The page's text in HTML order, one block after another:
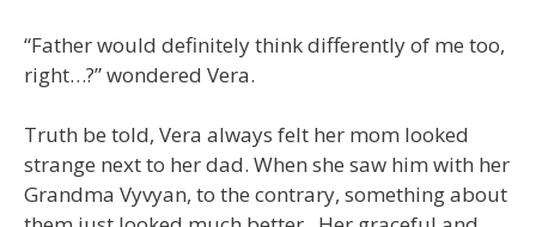
“Father would definitely think differently of me too,
right…?” wondered Vera.
Truth be told, Vera always felt her mom looked
strange next to her dad. When she saw him with her
Grandma Vyvyan, to the contrary, something about